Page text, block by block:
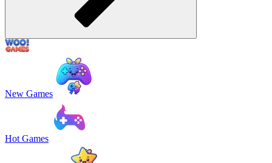
New Games
Hot Games